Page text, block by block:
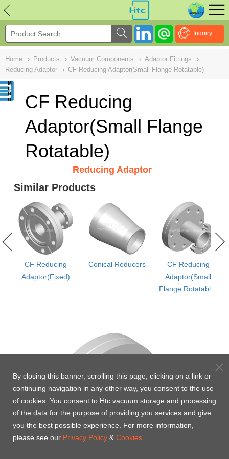
Inquiry
Home › Products › Vacuum Components › Adaptor Fittings
›
Reducing Adaptor
› CF Reducing Adaptor(Small Flange Rotatable)
CF Reducing
Adaptor(Small Flange
Rotatable)
Reducing Adaptor
Similar Products
CF Reducing
Adaptor(Fixed)
Conical Reducers
CF Reducing
Adaptor(Small
Flange Rotatable)
NULL
By closing this banner, scrolling this page, clicking on a link or
continuing navigation in any other way, you consent to the use
of cookies. You consent to Htc vacuum storage and processing
of the data for the purpose of providing you services and give
you the best possible experience. For more information,
please see our Privacy Policy & Cookies.